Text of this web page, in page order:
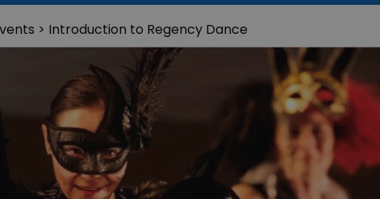
> Introduction to Regency Dance